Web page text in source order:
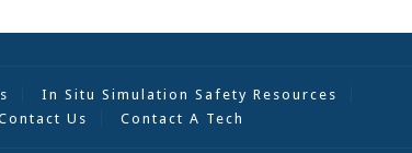
In Situ Simulation Safety Resources
Us Contact A Tech